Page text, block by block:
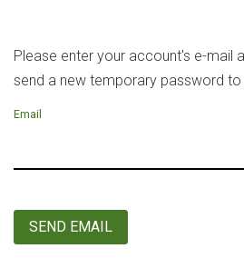
Please enter your account's e-mail
send a new temporary password to
Email
SEND EMAIL